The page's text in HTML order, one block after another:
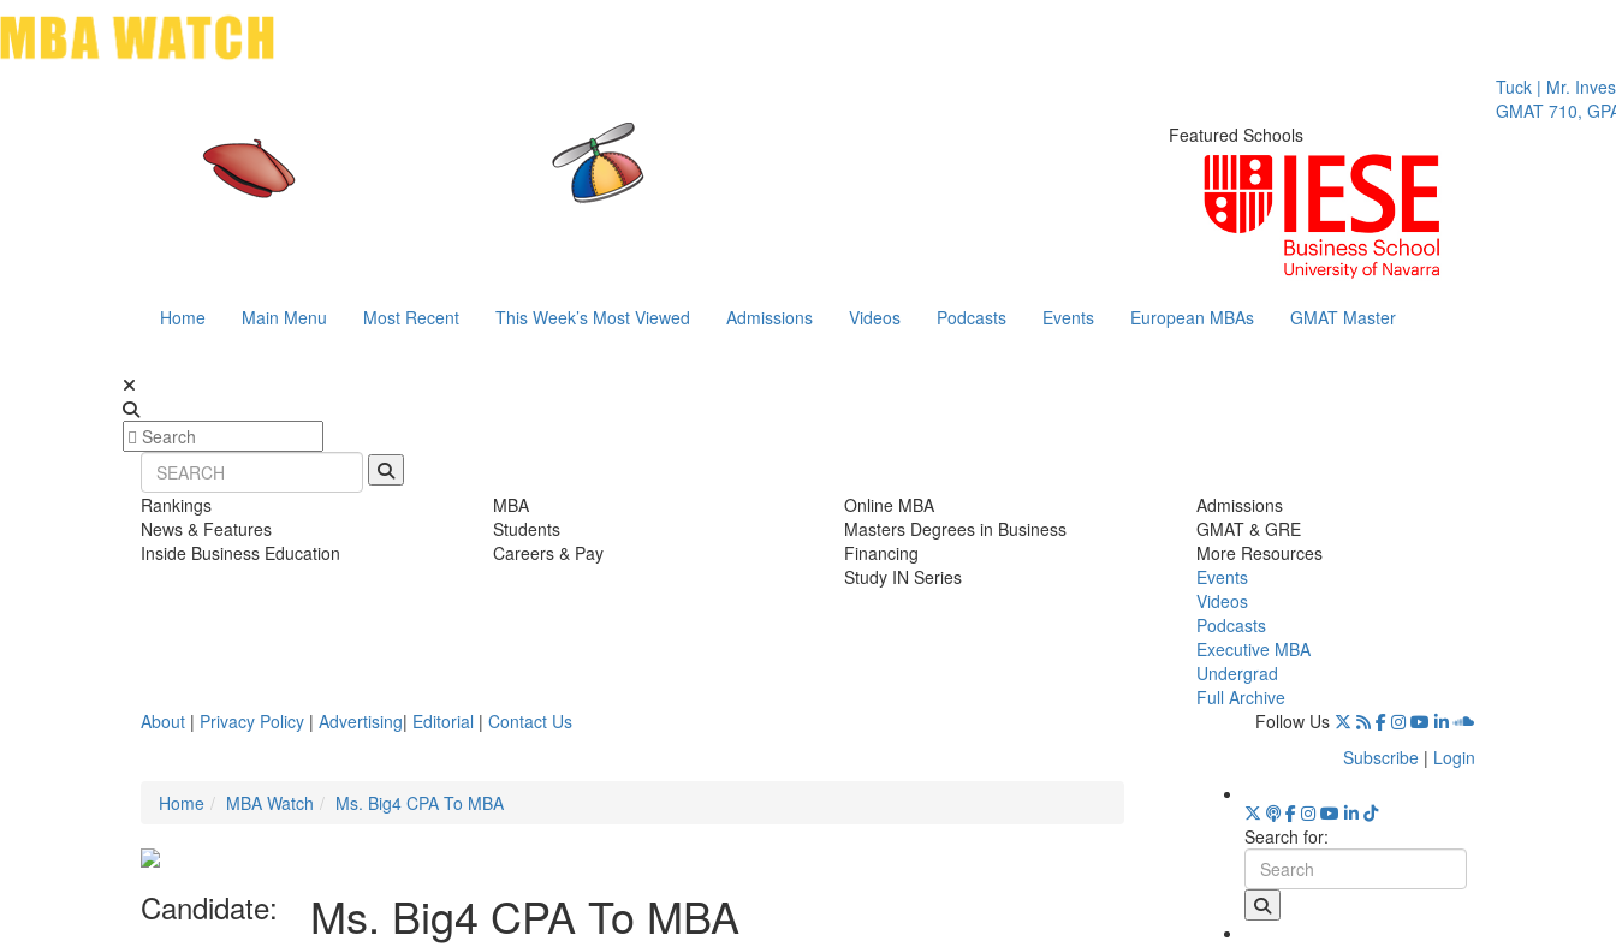
Tuck | Mr. Invest
GMAT 710, GPA
Featured Schools
Home Main Menu Most Recent This Week’s Most Viewed Admissions Videos Podcasts Events European MBAs GMAT Master
Rankings
News & Features
Inside Business Education
MBA
Students
Careers & Pay
Online MBA
Masters Degrees in Business
Financing
Study IN Series
Admissions
GMAT & GRE
More Resources
Events
Videos
Podcasts
Executive MBA
Undergrad
Full Archive
About | Privacy Policy | Advertising| Editorial | Contact Us
Follow Us
Subscribe | Login
Home
MBA Watch Ms. Big4 CPA To MBA
Candidate: Ms. Big4 CPA To MBA
Search for: